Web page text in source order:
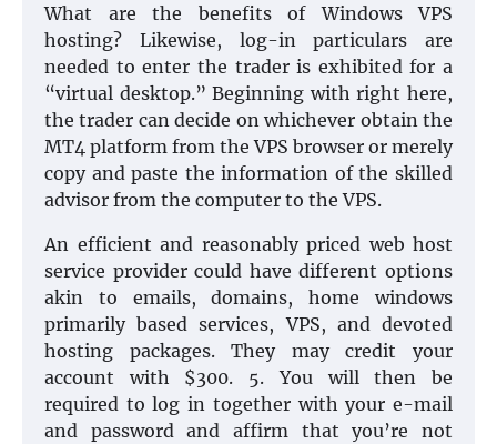
What are the benefits of Windows VPS
hosting? Likewise, log-in particulars are
needed to enter the trader is exhibited for a
“virtual desktop.” Beginning with right here,
the trader can decide on whichever obtain the
MT4 platform from the VPS browser or merely
copy and paste the information of the skilled
advisor from the computer to the VPS.
An efficient and reasonably priced web host
service provider could have different options
akin to emails, domains, home windows
primarily based services, VPS, and devoted
hosting packages. They may credit your
account with $300. 5. You will then be
required to log in together with your e-mail
and password and affirm that you’re not